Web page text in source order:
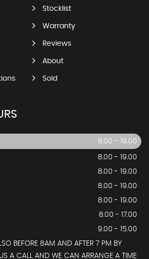
Stocklist
Warranty
Reviews
About
Sold
8.00 - 19.00
8.00 - 19.00
8.00 - 19.00
8.00 - 19.00
8.00 - 19.00
8.00 - 17.00
9.00 - 15.00
BEFORE 8AM AND AFTER 7 PM BY
US A CALL AND WE CAN ARRANGE A TIME